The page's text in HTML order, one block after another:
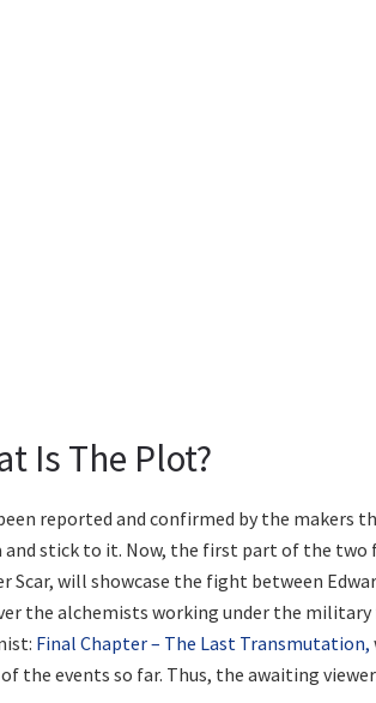
Is The Plot?
reported and confirmed by the
and stick to it. Now, the first part of the
Scar, will showcase the fight between
the alchemists working under the
Final Chapter – The Last Transmutation,
the events so far. Thus, the awaiting